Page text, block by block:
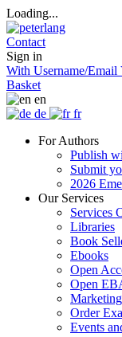
Loading...
Contact
Sign in
With Username/Email
Basket
en
de
fr
For Authors
Publish
Submit
2026
Our Services
Services
Libraries
Book
Ebooks
Open
Open
Order
Events